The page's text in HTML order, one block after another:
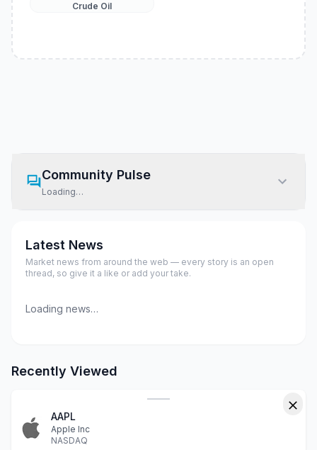
Crude Oil
Community Pulse
Loading…
Latest News
Market news from around the web — every story is an open
thread, so give it a like or add your take.
Loading news…
Recently Viewed
AAPL
Apple Inc
NASDAQ